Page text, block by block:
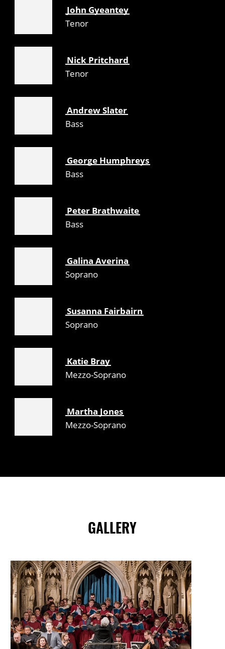
John Gyeantey
Tenor
Nick Pritchard
Tenor
Andrew Slater
Bass
George Humphreys
Bass
Peter Brathwaite
Bass
Galina Averina
Soprano
Susanna Fairbairn
Soprano
Katie Bray
Mezzo-Soprano
Martha Jones
Mezzo-Soprano
GALLERY